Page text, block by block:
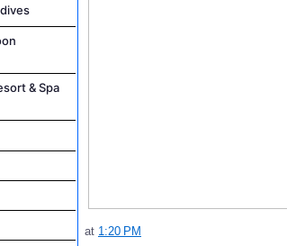
& Spa
at 1:20 PM